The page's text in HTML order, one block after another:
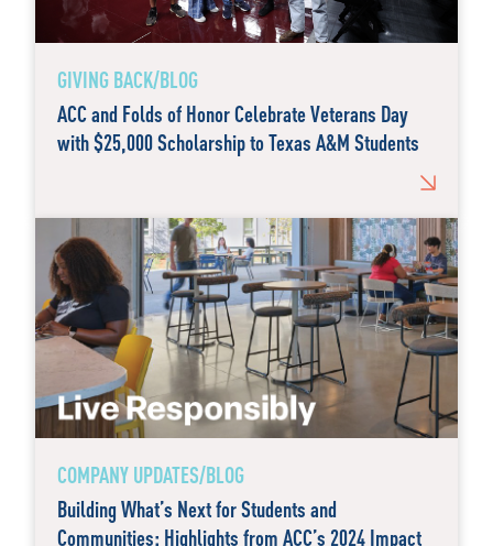
GIVING BACK/BLOG
ACC and Folds of Honor Celebrate Veterans Day
with $25,000 Scholarship to Texas A&M Students
COMPANY UPDATES/BLOG
Building What’s Next for Students and
Communities: Highlights from ACC’s 2024 Impact